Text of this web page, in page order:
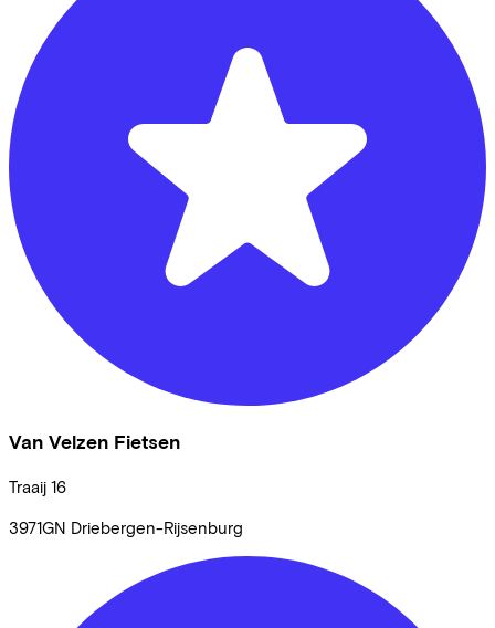
Van Velzen Fietsen
Traaij 16
3971GN Driebergen-Rijsenburg